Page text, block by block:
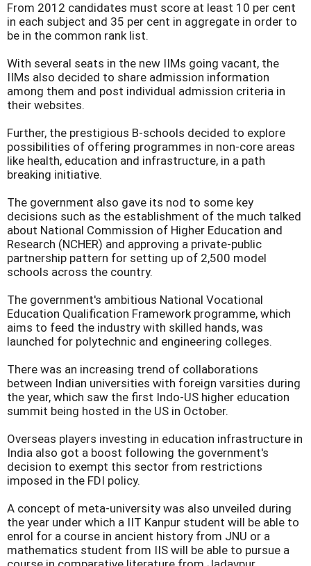
From 2012 candidates must score at least 10 per cent
in each subject and 35 per cent in aggregate in order to
be in the common rank list.
With several seats in the new IIMs going vacant, the
IIMs also decided to share admission information
among them and post individual admission criteria in
their websites.
Further, the prestigious B-schools decided to explore
possibilities of offering programmes in non-core areas
like health, education and infrastructure, in a path
breaking initiative.
The government also gave its nod to some key
decisions such as the establishment of the much talked
about National Commission of Higher Education and
Research (NCHER) and approving a private-public
partnership pattern for setting up of 2,500 model
schools across the country.
The government's ambitious National Vocational
Education Qualification Framework programme, which
aims to feed the industry with skilled hands, was
launched for polytechnic and engineering colleges.
There was an increasing trend of collaborations
between Indian universities with foreign varsities during
the year, which saw the first Indo-US higher education
summit being hosted in the US in October.
Overseas players investing in education infrastructure in
India also got a boost following the government's
decision to exempt this sector from restrictions
imposed in the FDI policy.
A concept of meta-university was also unveiled during
the year under which a IIT Kanpur student will be able to
enrol for a course in ancient history from JNU or a
mathematics student from IIS will be able to pursue a